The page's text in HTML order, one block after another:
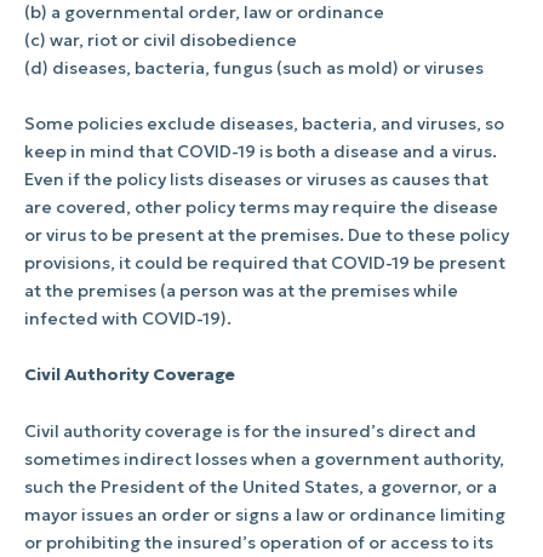
(b) a governmental order, law or ordinance
(c) war, riot or civil disobedience
(d) diseases, bacteria, fungus (such as mold) or viruses
Some policies exclude diseases, bacteria, and viruses, so
keep in mind that COVID-19 is both a disease and a virus.
Even if the policy lists diseases or viruses as causes that
are covered, other policy terms may require the disease
or virus to be present at the premises. Due to these policy
provisions, it could be required that COVID-19 be present
at the premises (a person was at the premises while
infected with COVID-19).
Civil Authority Coverage
Civil authority coverage is for the insured’s direct and
sometimes indirect losses when a government authority,
such the President of the United States, a governor, or a
mayor issues an order or signs a law or ordinance limiting
or prohibiting the insured’s operation of or access to its